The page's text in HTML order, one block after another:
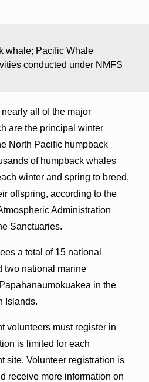
whale; Pacific Whale
conducted under NMFS
all of the major
are the principal winter
North Pacific humpback
of humpback whales
winter and spring to breed,
offspring, according to the
Administration
Sanctuaries.
a total of 15 national
two national marine
in the
Islands.
volunteers must register in
is limited for each
site. Volunteer registration is
receive more information on